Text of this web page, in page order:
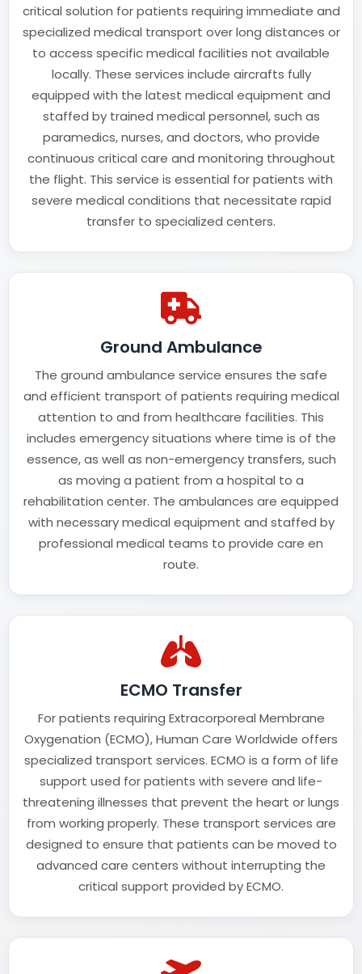
critical solution for patients requiring immediate and
specialized medical transport over long distances or
to access specific medical facilities not available
locally. These services include aircrafts fully
equipped with the latest medical equipment and
staffed by trained medical personnel, such as
paramedics, nurses, and doctors, who provide
continuous critical care and monitoring throughout
the flight. This service is essential for patients with
severe medical conditions that necessitate rapid
transfer to specialized centers.
Ground Ambulance
The ground ambulance service ensures the safe
and efficient transport of patients requiring medical
attention to and from healthcare facilities. This
includes emergency situations where time is of the
essence, as well as non-emergency transfers, such
as moving a patient from a hospital to a
rehabilitation center. The ambulances are equipped
with necessary medical equipment and staffed by
professional medical teams to provide care en
route.
ECMO Transfer
For patients requiring Extracorporeal Membrane
Oxygenation (ECMO), Human Care Worldwide offers
specialized transport services. ECMO is a form of life
support used for patients with severe and life-
threatening illnesses that prevent the heart or lungs
from working properly. These transport services are
designed to ensure that patients can be moved to
advanced care centers without interrupting the
critical support provided by ECMO.